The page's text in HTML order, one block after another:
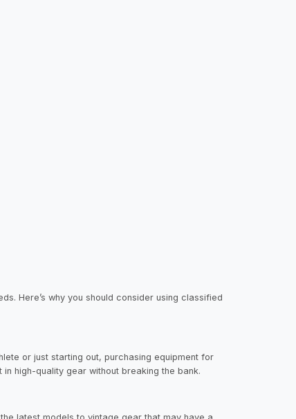
Here’s why you should consider using classified
or just starting out, purchasing equipment for
high-quality gear without breaking the bank.
latest models to vintage gear that may have a